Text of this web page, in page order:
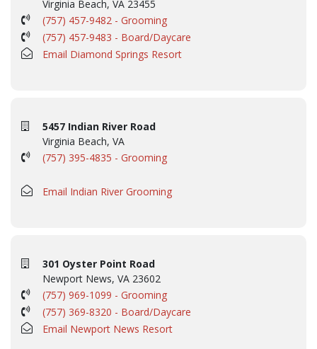
Virginia Beach, VA 23455
(757) 457-9482 - Grooming
(757) 457-9483 - Board/Daycare
Email Diamond Springs Resort
5457 Indian River Road
Virginia Beach, VA
(757) 395-4835 - Grooming
Email Indian River Grooming
301 Oyster Point Road
Newport News, VA 23602
(757) 969-1099 - Grooming
(757) 369-8320 - Board/Daycare
Email Newport News Resort